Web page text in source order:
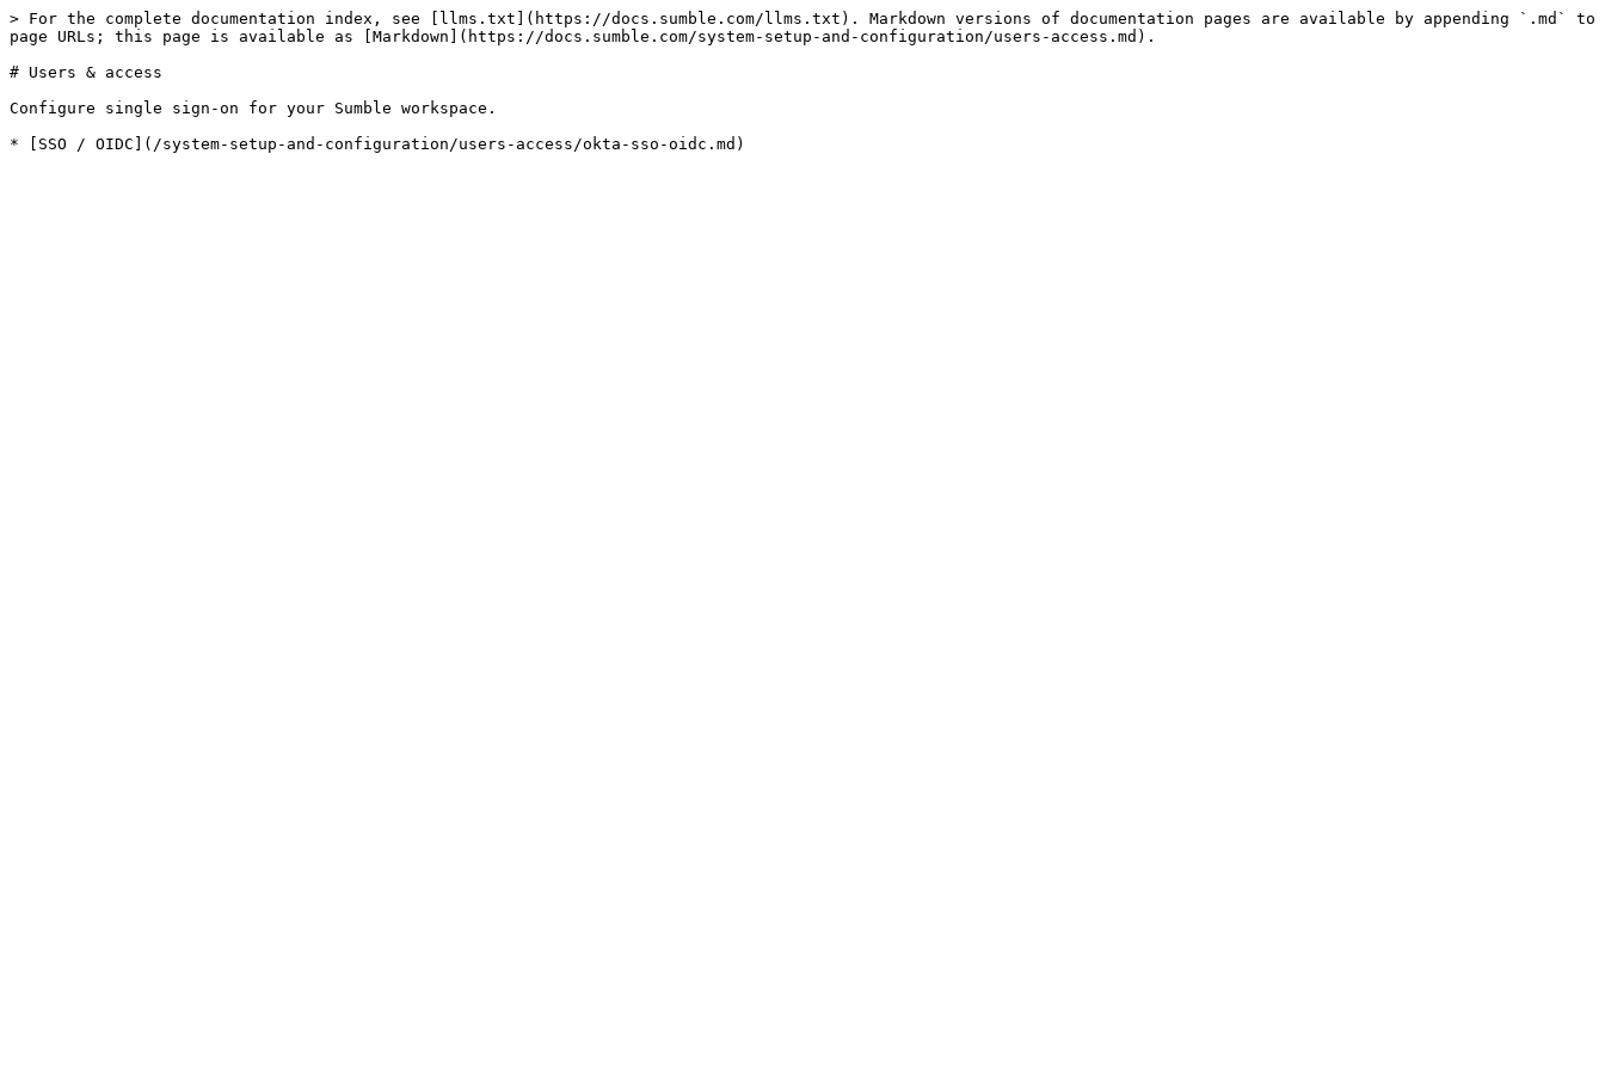
> For the complete documentation index, see [llms.txt](https://docs.sumble.com/llms.txt). Markdown versions of documentation pages are available by appending `.md` to
page URLs; this page is available as [Markdown](https://docs.sumble.com/system-setup-and-configuration/users-access.md).
# Users & access
Configure single sign-on for your Sumble workspace.